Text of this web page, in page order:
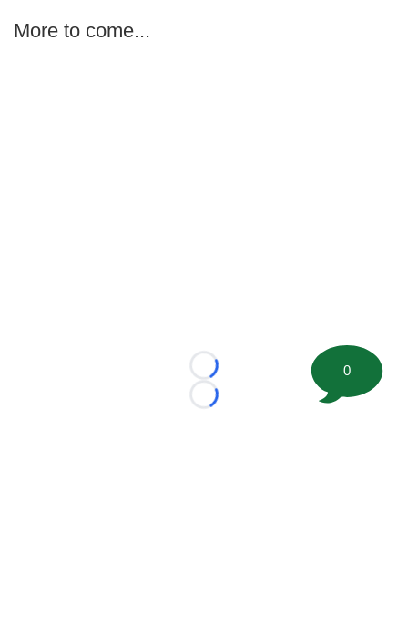
More to come...
Loading...
Loading...
0